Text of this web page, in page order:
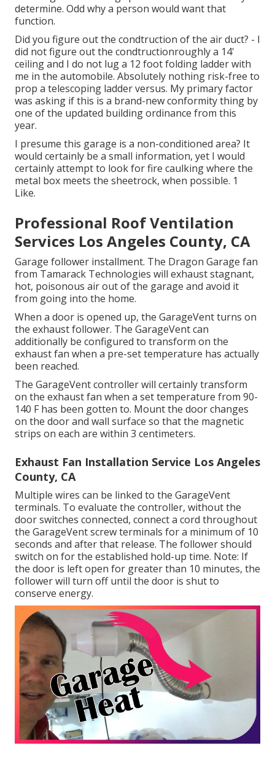
determine. Odd why a person would want that
function.
Did you figure out the condtruction of the air duct? - I
did not figure out the condtructionroughly a 14'
ceiling and I do not lug a 12 foot folding ladder with
me in the automobile. Absolutely nothing risk-free to
prop a telescoping ladder versus. My primary factor
was asking if this is a brand-new conformity thing by
one of the updated building ordinance from this
year.
I presume this garage is a non-conditioned area? It
would certainly be a small information, yet I would
certainly attempt to look for fire caulking where the
metal box meets the sheetrock, when possible. 1
Like.
Professional Roof Ventilation
Services Los Angeles County, CA
Garage follower installment. The Dragon Garage fan
from Tamarack Technologies will exhaust stagnant,
hot, poisonous air out of the garage and avoid it
from going into the home.
When a door is opened up, the GarageVent turns on
the exhaust follower. The GarageVent can
additionally be configured to transform on the
exhaust fan when a pre-set temperature has actually
been reached.
The GarageVent controller will certainly transform
on the exhaust fan when a set temperature from 90-
140 F has been gotten to. Mount the door changes
on the door and wall surface so that the magnetic
strips on each are within 3 centimeters.
Exhaust Fan Installation Service Los Angeles
County, CA
Multiple wires can be linked to the GarageVent
terminals. To evaluate the controller, without the
door switches connected, connect a cord throughout
the GarageVent screw terminals for a minimum of 10
seconds and after that release. The follower should
switch on for the established hold-up time. Note: If
the door is left open for greater than 10 minutes, the
follower will turn off until the door is shut to
conserve energy.